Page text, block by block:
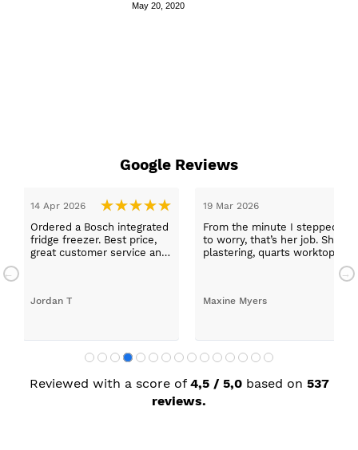
May 20, 2020
Google Reviews
14 Apr 2026
Ordered a Bosch integrated
fridge freezer. Best price,
great customer service and
Jordan T
19 Mar 2026
From the minute I stepped in
to worry, that’s her job. She
plastering, quarts worktops,
absolutely thrilled with my
Maxine Myers
Reviewed with a score of 4,5 / 5,0 based on 537
reviews.